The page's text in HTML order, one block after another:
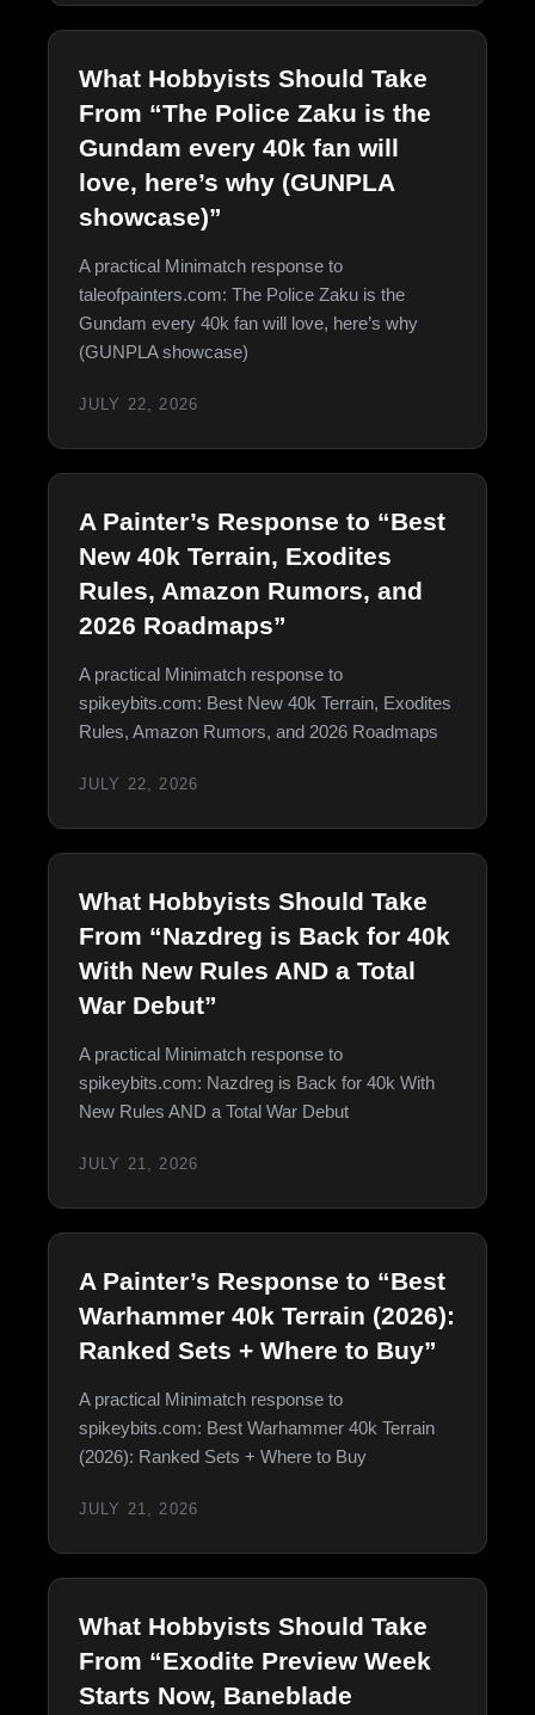
What Hobbyists Should Take
From “The Police Zaku is the
Gundam every 40k fan will
love, here’s why (GUNPLA
showcase)”
A practical Minimatch response to
taleofpainters.com: The Police Zaku is the
Gundam every 40k fan will love, here’s why
(GUNPLA showcase)
JULY 22, 2026
A Painter’s Response to “Best
New 40k Terrain, Exodites
Rules, Amazon Rumors, and
2026 Roadmaps”
A practical Minimatch response to
spikeybits.com: Best New 40k Terrain, Exodites
Rules, Amazon Rumors, and 2026 Roadmaps
JULY 22, 2026
What Hobbyists Should Take
From “Nazdreg is Back for 40k
With New Rules AND a Total
War Debut”
A practical Minimatch response to
spikeybits.com: Nazdreg is Back for 40k With
New Rules AND a Total War Debut
JULY 21, 2026
A Painter’s Response to “Best
Warhammer 40k Terrain (2026):
Ranked Sets + Where to Buy”
A practical Minimatch response to
spikeybits.com: Best Warhammer 40k Terrain
(2026): Ranked Sets + Where to Buy
JULY 21, 2026
What Hobbyists Should Take
From “Exodite Preview Week
Starts Now, Baneblade